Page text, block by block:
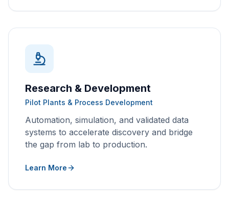
Research & Development
Pilot Plants & Process Development
Automation, simulation, and validated data
systems to accelerate discovery and bridge
the gap from lab to production.
Learn More